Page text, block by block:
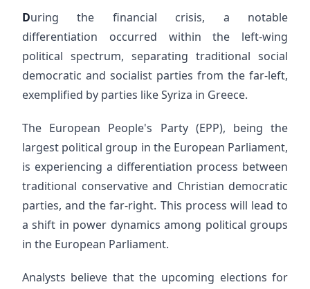
During the financial crisis, a notable
differentiation occurred within the left-wing
political spectrum, separating traditional social
democratic and socialist parties from the far-left,
exemplified by parties like Syriza in Greece.
The European People's Party (EPP), being the
largest political group in the European Parliament,
is experiencing a differentiation process between
traditional conservative and Christian democratic
parties, and the far-right. This process will lead to
a shift in power dynamics among political groups
in the European Parliament.
Analysts believe that the upcoming elections for